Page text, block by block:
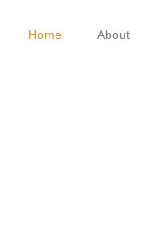
Home About